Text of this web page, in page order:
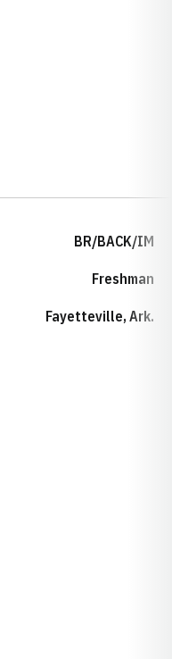
BR/BACK/IM
Freshman
Fayetteville, Ark.